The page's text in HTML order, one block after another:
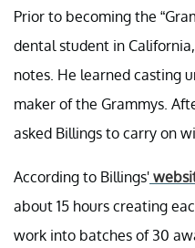
Prior to becoming the
dental student in
notes. He learned casting
maker of the Grammys.
asked Billings to carry on
According to Billings'
about 15 hours creating
work into batches of 30